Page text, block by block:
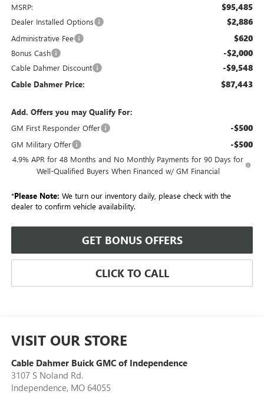
MSRP: $95,485
Dealer Installed Options $2,886
Administrative Fee $620
Bonus Cash -$2,000
Cable Dahmer Discount -$9,548
Cable Dahmer Price: $87,443
Add. Offers you may Qualify For:
GM First Responder Offer
-$500
GM Military Offer -$500
4.9% APR for 48 Months and No Monthly Payments for 90 Days for
Well-Qualified Buyers When Financed w/ GM Financial
*Please Note: We turn our inventory daily, please check with the
dealer to confirm vehicle availability.
GET BONUS OFFERS
CLICK TO CALL
VISIT OUR STORE
Cable Dahmer Buick GMC of Independence
3107 S Noland Rd.
Independence, MO 64055